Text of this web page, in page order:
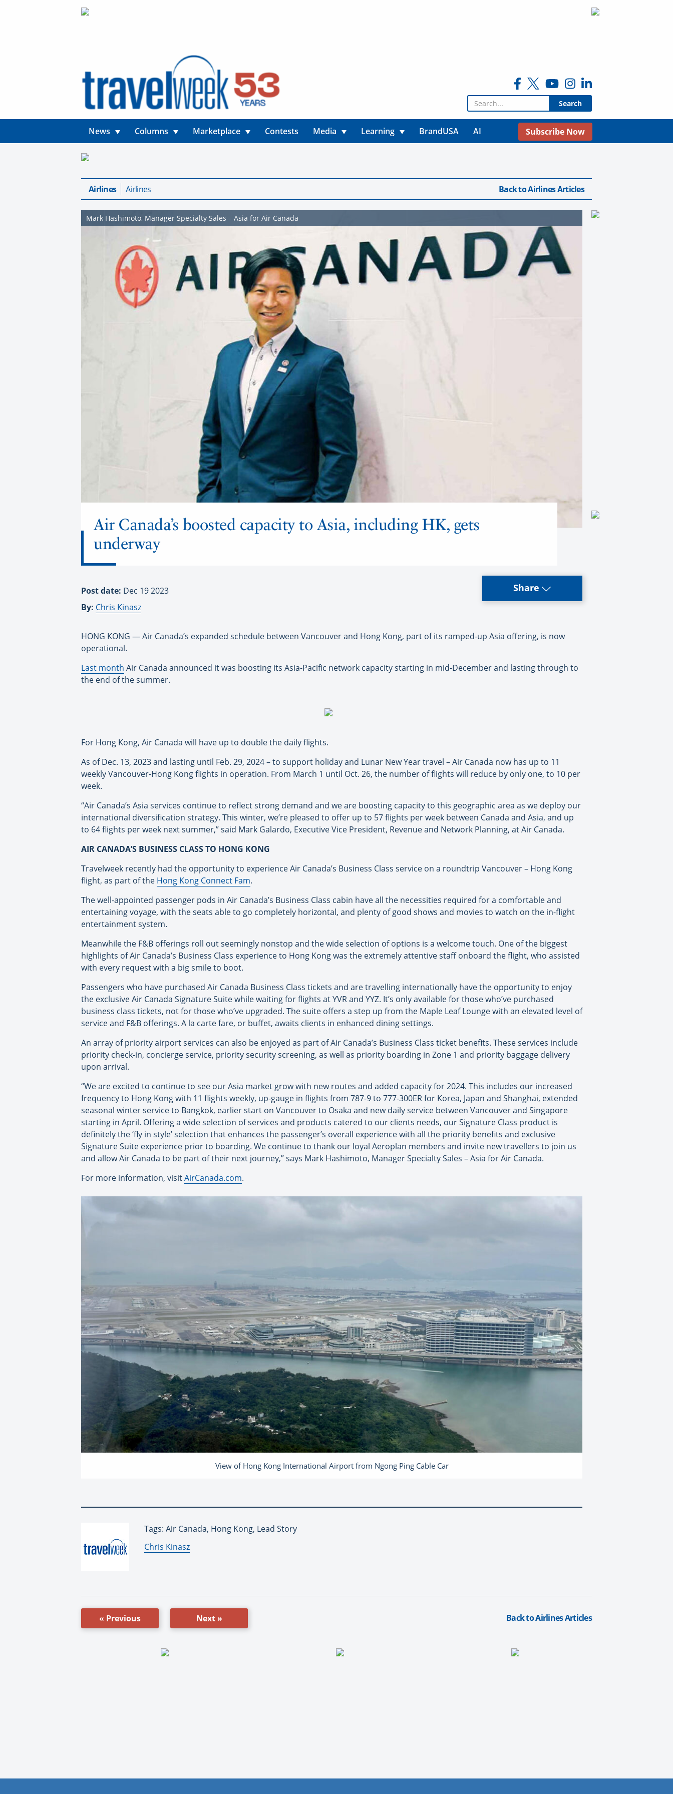
Search for:
News Columns Marketplace Contests Media Learning BrandUSA AI Subscribe Now
Airlines Airlines Back to Airlines Articles
Mark Hashimoto, Manager Specialty Sales – Asia for Air Canada
Air Canada’s boosted capacity to Asia, including HK, gets
underway
Post date: Dec 19 2023
By: Chris Kinasz
Share
HONG KONG — Air Canada’s expanded schedule between Vancouver and Hong Kong, part of its ramped-up Asia offering, is now
operational.
Last month Air Canada announced it was boosting its Asia-Pacific network capacity starting in mid-December and lasting through to
the end of the summer.
For Hong Kong, Air Canada will have up to double the daily flights.
As of Dec. 13, 2023 and lasting until Feb. 29, 2024 – to support holiday and Lunar New Year travel – Air Canada now has up to 11
weekly Vancouver-Hong Kong flights in operation. From March 1 until Oct. 26, the number of flights will reduce by only one, to 10 per
week.
“Air Canada’s Asia services continue to reflect strong demand and we are boosting capacity to this geographic area as we deploy our
international diversification strategy. This winter, we’re pleased to offer up to 57 flights per week between Canada and Asia, and up
to 64 flights per week next summer,” said Mark Galardo, Executive Vice President, Revenue and Network Planning, at Air Canada.
AIR CANADA’S BUSINESS CLASS TO HONG KONG
Travelweek recently had the opportunity to experience Air Canada’s Business Class service on a roundtrip Vancouver – Hong Kong
flight, as part of the Hong Kong Connect Fam.
The well-appointed passenger pods in Air Canada’s Business Class cabin have all the necessities required for a comfortable and
entertaining voyage, with the seats able to go completely horizontal, and plenty of good shows and movies to watch on the in-flight
entertainment system.
Meanwhile the F&B offerings roll out seemingly nonstop and the wide selection of options is a welcome touch. One of the biggest
highlights of Air Canada’s Business Class experience to Hong Kong was the extremely attentive staff onboard the flight, who assisted
with every request with a big smile to boot.
Passengers who have purchased Air Canada Business Class tickets and are travelling internationally have the opportunity to enjoy
the exclusive Air Canada Signature Suite while waiting for flights at YVR and YYZ. It’s only available for those who’ve purchased
business class tickets, not for those who’ve upgraded. The suite offers a step up from the Maple Leaf Lounge with an elevated level of
service and F&B offerings. A la carte fare, or buffet, awaits clients in enhanced dining settings.
An array of priority airport services can also be enjoyed as part of Air Canada’s Business Class ticket benefits. These services include
priority check-in, concierge service, priority security screening, as well as priority boarding in Zone 1 and priority baggage delivery
upon arrival.
“We are excited to continue to see our Asia market grow with new routes and added capacity for 2024. This includes our increased
frequency to Hong Kong with 11 flights weekly, up-gauge in flights from 787-9 to 777-300ER for Korea, Japan and Shanghai, extended
seasonal winter service to Bangkok, earlier start on Vancouver to Osaka and new daily service between Vancouver and Singapore
starting in April. Offering a wide selection of services and products catered to our clients needs, our Signature Class product is
definitely the ‘fly in style’ selection that enhances the passenger’s overall experience with all the priority benefits and exclusive
Signature Suite experience prior to boarding. We continue to thank our loyal Aeroplan members and invite new travellers to join us
and allow Air Canada to be part of their next journey,” says Mark Hashimoto, Manager Specialty Sales – Asia for Air Canada.
For more information, visitAirCanada.com.
View of Hong Kong International Airport from Ngong Ping Cable Car
Tags: Air Canada, Hong Kong, Lead Story
By:
Chris Kinasz
« Previous Next » Back to Airlines Articles